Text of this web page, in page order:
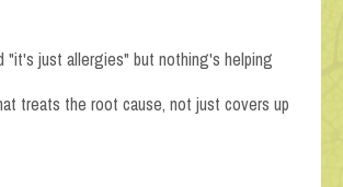
"it's just allergies" but nothing's helping
treats the root cause, not just covers up